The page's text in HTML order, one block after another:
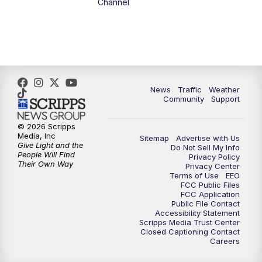
9:00PM FOX 13 News at Nine
10:00PM
Channel
News Traffic
Weather
Community
Support
Sitemap
Advertise with Us
Do Not Sell My Info
Privacy Policy
Privacy Center
Terms of Use
EEO
FCC Public Files
FCC Application
Public File Contact
Accessibility Statement
Scripps Media Trust Center
Closed Captioning Contact
Careers
© 2026 Scripps
Media, Inc
Give Light and the
People Will Find
Their Own Way